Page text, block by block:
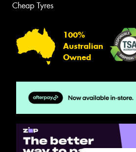
Cheap Tyres
100%
Australian
Owned